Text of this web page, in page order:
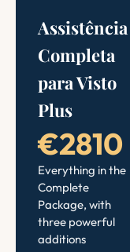
Assistência
Completa
para Visto
Plus
€2810
Everything in the
Complete
Package, with
three powerful
additions